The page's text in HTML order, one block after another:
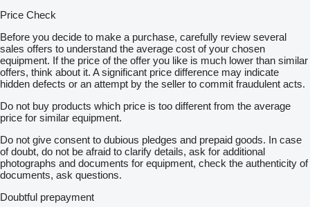
Price Check
Before you decide to make a purchase, carefully review several
sales offers to understand the average cost of your chosen
equipment. If the price of the offer you like is much lower than similar
offers, think about it. A significant price difference may indicate
hidden defects or an attempt by the seller to commit fraudulent acts.
Do not buy products which price is too different from the average
price for similar equipment.
Do not give consent to dubious pledges and prepaid goods. In case
of doubt, do not be afraid to clarify details, ask for additional
photographs and documents for equipment, check the authenticity of
documents, ask questions.
Doubtful prepayment